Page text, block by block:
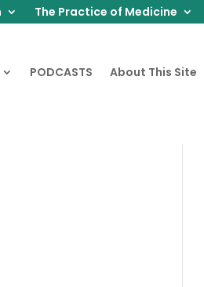
The Practice of Medicine
PODCASTS About This Site